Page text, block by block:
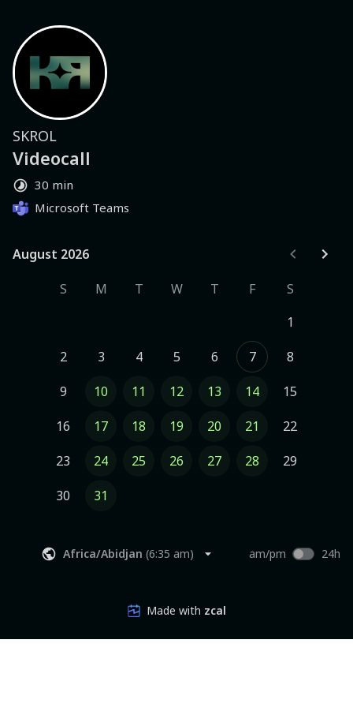
SKROL
Videocall
30 min
Microsoft Teams
August 2026
August 2026
S
M T W T F
S
1
2
3 4 5 6 7
8
9
10 11 12 13 14
15
16
17 18 19 20 21
22
23
24 25 26 27 28
29
30
31
Africa/Abidjan (6:35 am) am/pm 24h
Made with zcal